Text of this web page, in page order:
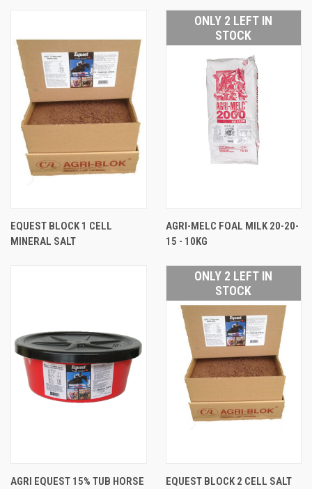
EQUEST BLOCK 1 CELL
MINERAL SALT
ONLY 2 LEFT IN
STOCK
AGRI-MELC FOAL MILK 20-20-
15 - 10KG
AGRI EQUEST 15% TUB HORSE
ONLY 2 LEFT IN
STOCK
EQUEST BLOCK 2 CELL SALT